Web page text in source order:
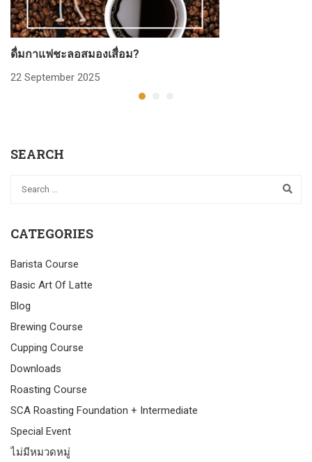
ดื่มกาแฟชะลอสมองเสื่อม?
22 September 2025
SEARCH
CATEGORIES
Barista Course
Basic Art Of Latte
Blog
Brewing Course
Cupping Course
Downloads
Roasting Course
SCA Roasting Foundation + Intermediate
Special Event
ไม่มีหมวดหมู่